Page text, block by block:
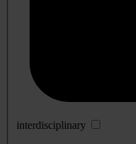
interdisciplinary